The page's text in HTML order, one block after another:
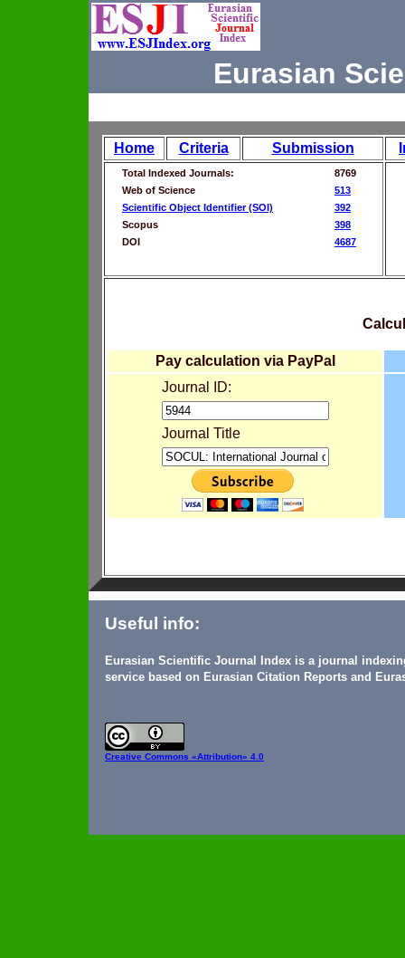
Eurasian
Home Criteria Submission
Total Indexed Journals:
8769
Web of Science
513
Scientific Object Identifier (SOI)
392
Scopus
398
DOI
4687
Pay calculation via PayPal
Journal ID:
Journal Title
Useful info:
Eurasian Scientific Journal Index is a journal
service based on Eurasian Citation Reports and
Creative Commons «Attribution» 4.0